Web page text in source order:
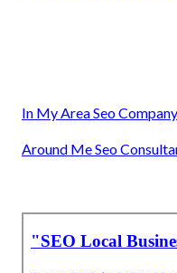
In My Area Seo
Around Me Seo